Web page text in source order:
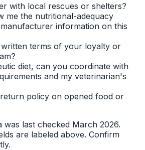
with local rescues or shelters?
me the nutritional-adequacy
information on this
terms of your loyalty or
diet, can you coordinate with
and my veterinarian's
policy on opened food or
was last checked March 2026.
are labeled above. Confirm